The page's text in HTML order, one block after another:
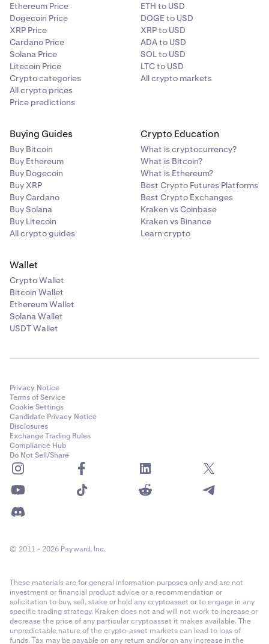
Ethereum Price
Dogecoin Price
XRP Price
Cardano Price
Solana Price
Litecoin Price
Crypto categories
All crypto prices
Price predictions
ETH to USD
DOGE to USD
XRP to USD
ADA to USD
SOL to USD
LTC to USD
All crypto markets
Buying Guides
Buy Bitcoin
Buy Ethereum
Buy Dogecoin
Buy XRP
Buy Cardano
Buy Solana
Buy Litecoin
All crypto guides
Crypto Education
What is cryptocurrency?
What is Bitcoin?
What is Ethereum?
Best Crypto Futures Platforms
Best Crypto Exchanges
Kraken vs Coinbase
Kraken vs Binance
Learn crypto
Wallet
Crypto Wallet
Bitcoin Wallet
Ethereum Wallet
Solana Wallet
USDT Wallet
Privacy Notice
Terms of Service
Cookie Settings
Candidate Privacy Notice
Disclosures
Exchange Trading Rules
Compliance Hub
Do Not Sell/Share
© 2011 - 2026 Payward, Inc.
These materials are for general information purposes only and are not
investment or financial product advice or a recommendation or
solicitation to buy, sell, stake or hold any cryptoasset or to engage in any
specific trading strategy. Kraken does not and will not work to increase or
decrease the price of any particular cryptoasset it makes available. The
unpredictable nature of the crypto-asset markets can lead to loss of
funds. Tax may be payable on any return and/or on any increase in the